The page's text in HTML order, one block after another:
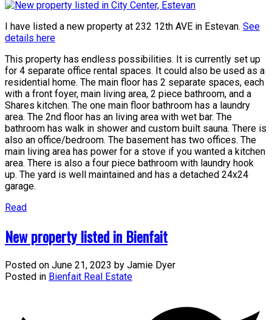
I have listed a new property at 232 12th AVE in Estevan. See
details here
This property has endless possibilities. It is currently set up
for 4 separate office rental spaces. It could also be used as a
residential home. The main floor has 2 separate spaces, each
with a front foyer, main living area, 2 piece bathroom, and a
Shares kitchen. The one main floor bathroom has a laundry
area. The 2nd floor has an living area with wet bar. The
bathroom has walk in shower and custom built sauna. There is
also an office/bedroom. The basement has two offices. The
main living area has power for a stove if you wanted a kitchen
area. There is also a four piece bathroom with laundry hook
up. The yard is well maintained and has a detached 24x24
garage.
Read
New property listed in Bienfait
Posted on June 21, 2023 by Jamie Dyer
Posted in Bienfait Real Estate